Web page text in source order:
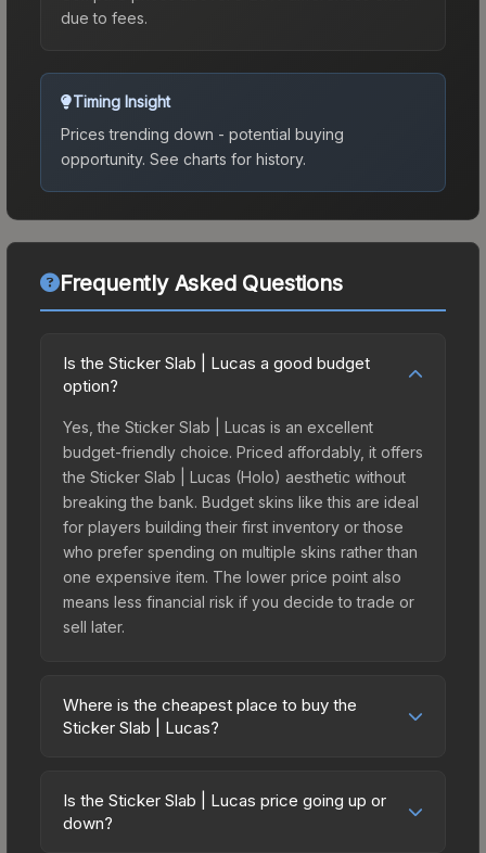
due to fees.
Timing Insight
Prices trending down - potential buying
opportunity. See charts for history.
Frequently Asked Questions
Is the Sticker Slab | Lucas a good budget
option?
Yes, the Sticker Slab | Lucas is an excellent
budget-friendly choice. Priced affordably, it offers
the Sticker Slab | Lucas (Holo) aesthetic without
breaking the bank. Budget skins like this are ideal
for players building their first inventory or those
who prefer spending on multiple skins rather than
one expensive item. The lower price point also
means less financial risk if you decide to trade or
sell later.
Where is the cheapest place to buy the
Sticker Slab | Lucas?
marketplaces due to fees, regional pricing, and
seller competition. The Steam Community Market
Is the Sticker Slab | Lucas price going up or
down?